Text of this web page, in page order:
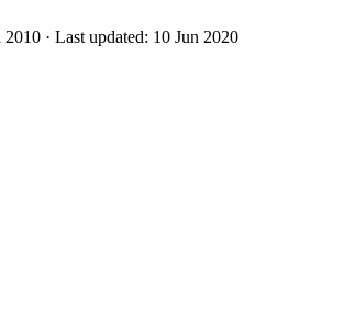
· Last updated: 10 Jun 2020